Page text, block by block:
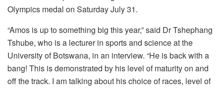
Olympics medal on Saturday July 31.
“Amos is up to something big this year,” said Dr Tshephang
Tshube, who is a lecturer in sports and science at the
University of Botswana, in an interview. “He is back with a
bang! This is demonstrated by his level of maturity on and
off the track. I am talking about his choice of races, level of